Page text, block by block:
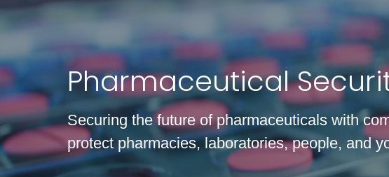
Pharmaceutical
Securing the future of pharmaceuticals with
protect pharmacies, laboratories, people, and